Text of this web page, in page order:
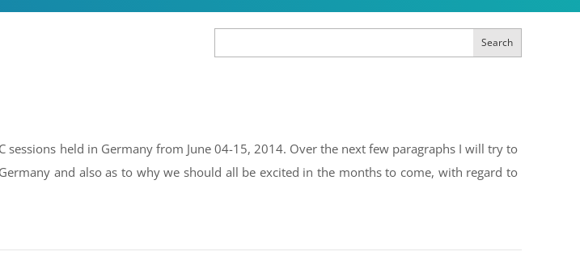
Search
held in Germany from June 04-15, 2014. Over the next few paragraphs I will try to
and also as to why we should all be excited in the months to come, with regard to